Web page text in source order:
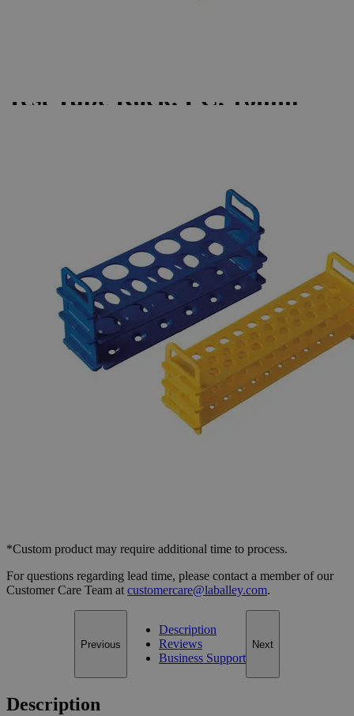
Test Tube Rack, PC, 16mm
+
Blue, Pack of 4
White, Pack of 4
Yellow, Pack of 4
Test Tube Rack, PC, 16mm Tubes, 31 Places
*Custom product may require additional time to process.
For questions regarding lead time, please contact a member of our
Customer Care Team atcustomercare@laballey.com.
Previous
Description
Reviews
Business Support
Next
Description